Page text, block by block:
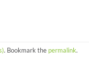
. Bookmark the permalink.